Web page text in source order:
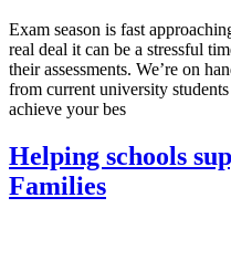
Exam season is fast
real deal it can be a stressful
their assessments. We’re on
from current university
achieve your bes
Helping schools
Families